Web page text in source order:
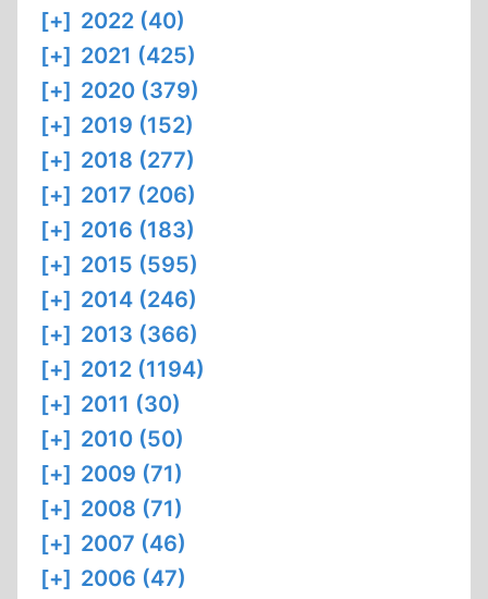
[+] 2022 (40)
[+] 2021 (425)
[+] 2020 (379)
[+] 2019 (152)
[+] 2018 (277)
[+] 2017 (206)
[+] 2016 (183)
[+] 2015 (595)
[+] 2014 (246)
[+] 2013 (366)
[+] 2012 (1194)
[+] 2011 (30)
[+] 2010 (50)
[+] 2009 (71)
[+] 2008 (71)
[+] 2007 (46)
[+] 2006 (47)